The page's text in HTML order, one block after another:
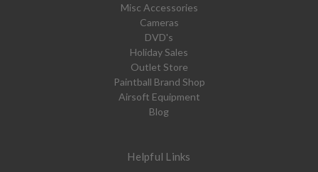
Misc Accessories
Cameras
DVD's
Holiday Sales
Outlet Store
Paintball Brand Shop
Airsoft Equipment
Blog
Helpful Links